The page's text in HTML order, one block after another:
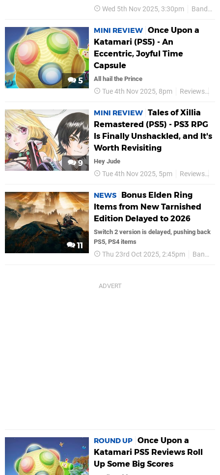
Wed 5th Nov 2025, 3:30pm Bandai Namco
5
MINI REVIEW Once Upon a
Katamari (PS5) - An
Eccentric, Joyful Time
Capsule
All hail the Prince
Tue 4th Nov 2025, 8pm Reviews
9
MINI REVIEW Tales of Xillia
Remastered (PS5) - PS3 RPG
Is Finally Unshackled, and It's
Worth Revisiting
Hey Jude
Tue 4th Nov 2025, 5pm Reviews
11
NEWS
Bonus Elden Ring
Items from New Tarnished
Edition Delayed to 2026
Switch 2 version is delayed, pushing back
PS5, PS4 items
Thu 23rd Oct 2025, 2:45pm Bandai Namco
ROUND UP Once Upon a
Katamari PS5 Reviews Roll
Up Some Big Scores